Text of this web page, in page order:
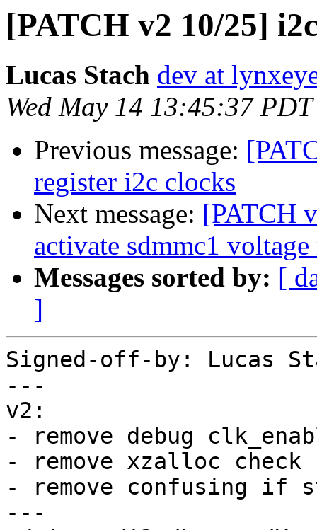
[PATCH v2 10/25]
Lucas Stach dev at
Wed May 14 13:45:37
Previous message:
register i2c clocks
Next message: [PATCH
activate sdmmc1
Messages sorted by: [
]
Signed-off-by: Lucas
---
v2:
- remove debug
- remove xzalloc check
- remove confusing if
---